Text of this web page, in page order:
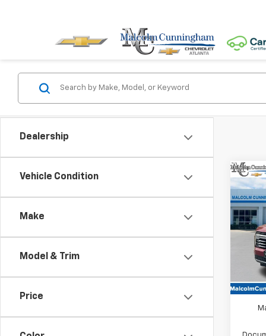
Dealership
Vehicle Condition
Make
Model & Trim
Price
New
VIN:
In